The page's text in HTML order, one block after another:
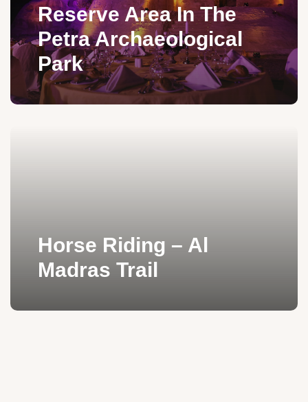
Reserve Area In The
Petra Archaeological
Park
Horse Riding – Al
Madras Trail